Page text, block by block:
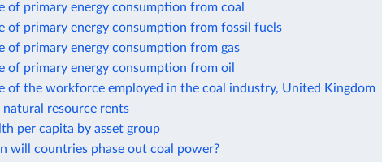
of primary energy consumption from coal
of primary energy consumption from fossil fuels
of primary energy consumption from gas
of primary energy consumption from oil
of the workforce employed in the coal industry, United Kingdom
natural resource rents
per capita by asset group
will countries phase out coal power?